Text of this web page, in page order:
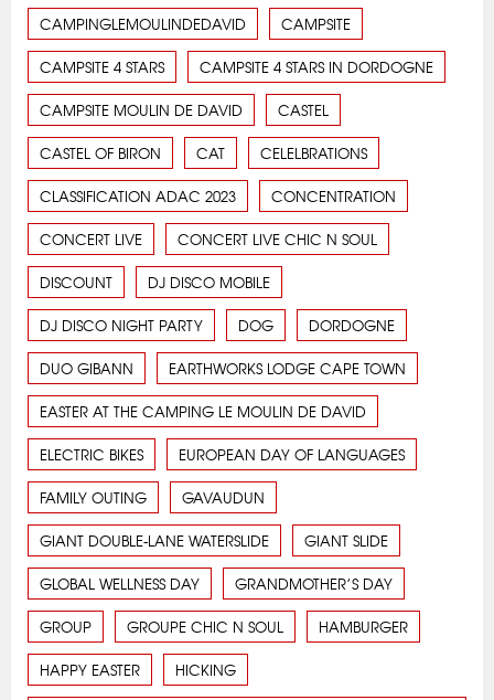
CAMPINGLEMOULINDEDAVID CAMPSITE
CAMPSITE 4 STARS CAMPSITE 4 STARS IN DORDOGNE
CAMPSITE MOULIN DE DAVID CASTEL
CASTEL OF BIRON CAT CELELBRATIONS
CLASSIFICATION ADAC 2023 CONCENTRATION
CONCERT LIVE CONCERT LIVE CHIC N SOUL
DISCOUNT DJ DISCO MOBILE
DJ DISCO NIGHT PARTY DOG DORDOGNE
DUO GIBANN EARTHWORKS LODGE CAPE TOWN
EASTER AT THE CAMPING LE MOULIN DE DAVID
ELECTRIC BIKES EUROPEAN DAY OF LANGUAGES
FAMILY OUTING GAVAUDUN
GIANT DOUBLE-LANE WATERSLIDE GIANT SLIDE
GLOBAL WELLNESS DAY GRANDMOTHER’S DAY
GROUP GROUPE CHIC N SOUL HAMBURGER
HAPPY EASTER HICKING